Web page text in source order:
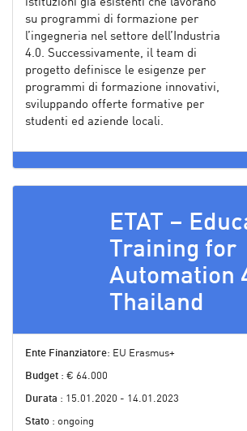
istituzioni già esistenti che lavorano
su programmi di formazione per
l’ingegneria nel settore dell’Industria
4.0. Successivamente, il team di
progetto definisce le esigenze per
programmi di formazione innovativi,
sviluppando offerte formative per
studenti ed aziende locali.
ETAT –
Training for
Automation
Thailand
Ente Finanziatore: EU Erasmus+
Budget : € 64.000
Durata : 15.01.2020 - 14.01.2023
Stato : ongoing